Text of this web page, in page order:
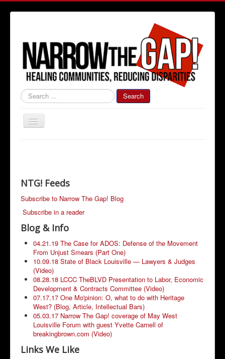
#000000 Search
Toggle
Navigation
Narrow The Gap! Blog
Job Information
Advertise With Us!
Community Resources
NTG! Feeds
Subscribe to Narrow The Gap! Blog
Subscribe in a reader
Blog & Info
04.21.19 The Case for ADOS: Defense of the Movement
From Unjust Smears (Part One)
10.09.18 State of Black Louisville — Lawyers & Judges
(Video)
08.28.18 LCCC TheBLVD Presentation to Labor, Economic
Development & Contracts Committee (Video)
07.17.17 One Mo'pinion: O, what to do with Heritage
West? (Blog, Article, Intellectual Bars)
05.03.17 Narrow The Gap! coverage of May West
Louisville Forum with guest Yvette Carnell of
breakingbrown.com (Video)
Links We Like